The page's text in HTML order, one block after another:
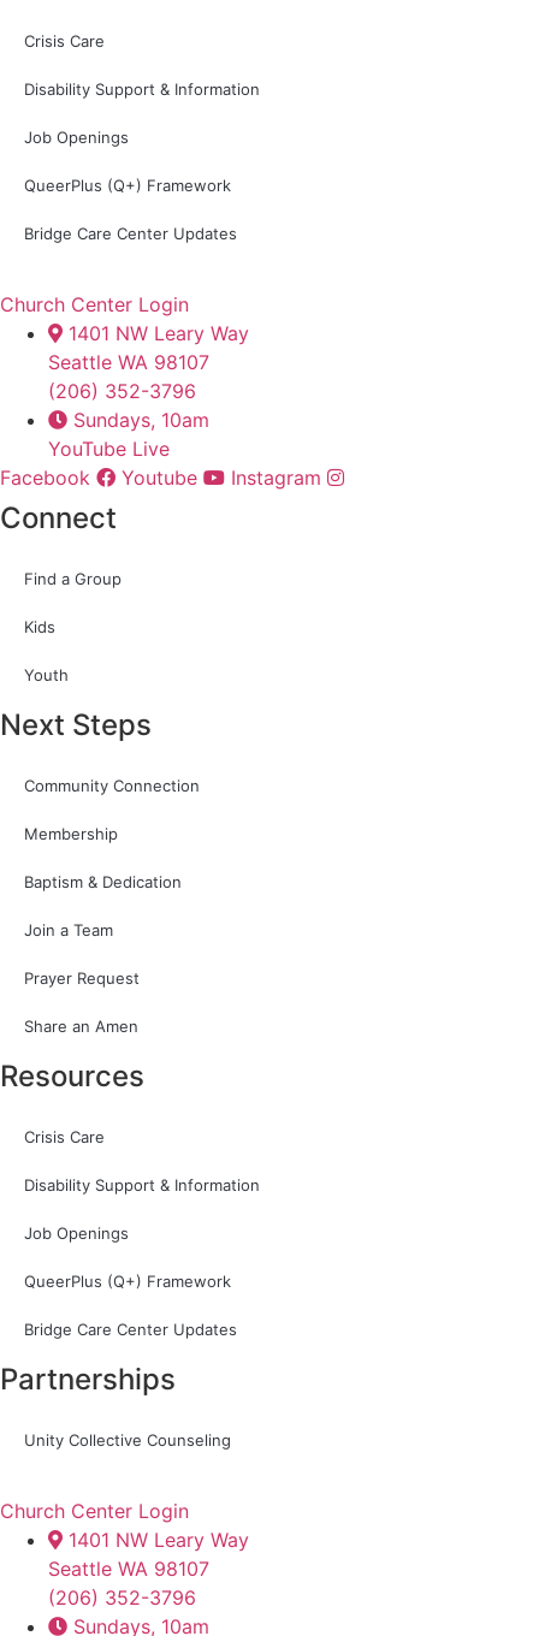
Crisis Care
Disability Support & Information
Job Openings
QueerPlus (Q+) Framework
Bridge Care Center Updates
Church Center Login
1401 NW Leary Way
Seattle WA 98107
(206) 352-3796
Sundays, 10am
YouTube Live
Facebook
Youtube Instagram
Connect
Find a Group
Kids
Youth
Next Steps
Community Connection
Membership
Baptism & Dedication
Join a Team
Prayer Request
Share an Amen
Resources
Crisis Care
Disability Support & Information
Job Openings
QueerPlus (Q+) Framework
Bridge Care Center Updates
Partnerships
Unity Collective Counseling
Church Center Login
1401 NW Leary Way
Seattle WA 98107
(206) 352-3796
Sundays, 10am